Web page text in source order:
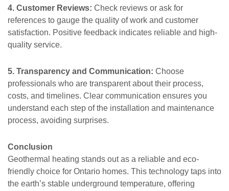
4. Customer Reviews: Check reviews or ask for
references to gauge the quality of work and customer
satisfaction. Positive feedback indicates reliable and high-
quality service.
5. Transparency and Communication: Choose
professionals who are transparent about their process,
costs, and timelines. Clear communication ensures you
understand each step of the installation and maintenance
process, avoiding surprises.
Conclusion
Geothermal heating stands out as a reliable and eco-
friendly choice for Ontario homes. This technology taps into
the earth’s stable underground temperature, offering